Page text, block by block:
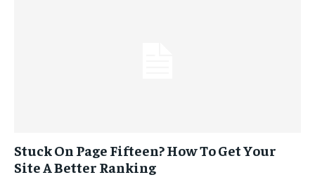
Stuck On Page Fifteen? How To Get Your
Site A Better Ranking